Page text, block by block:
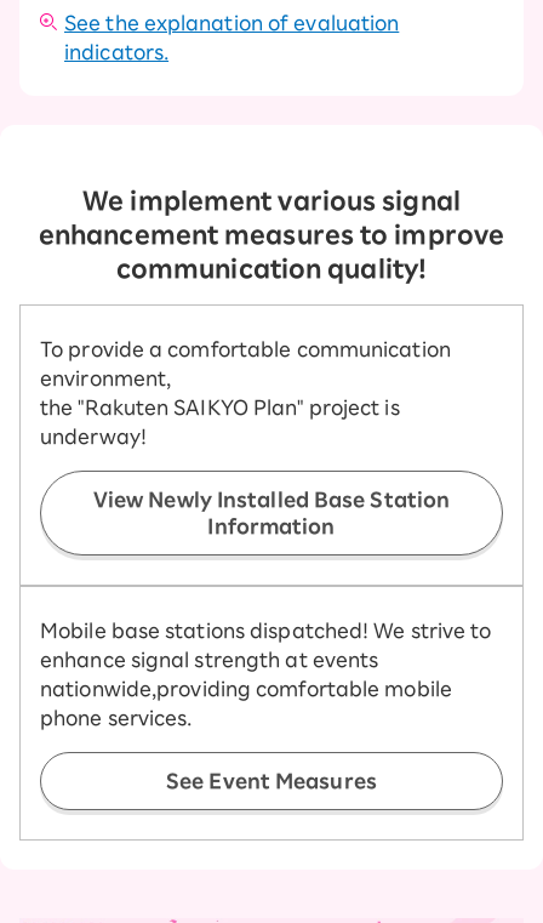
See the explanation of evaluation
indicators.
We implement various signal
enhancement measures to improve
communication quality!
To provide a comfortable communication
environment,
the "Rakuten SAIKYO Plan" project is
underway!
View Newly Installed Base Station
Information
Mobile base stations dispatched! We strive to
enhance signal strength at events
nationwide, providing comfortable mobile
phone services.
See Event Measures